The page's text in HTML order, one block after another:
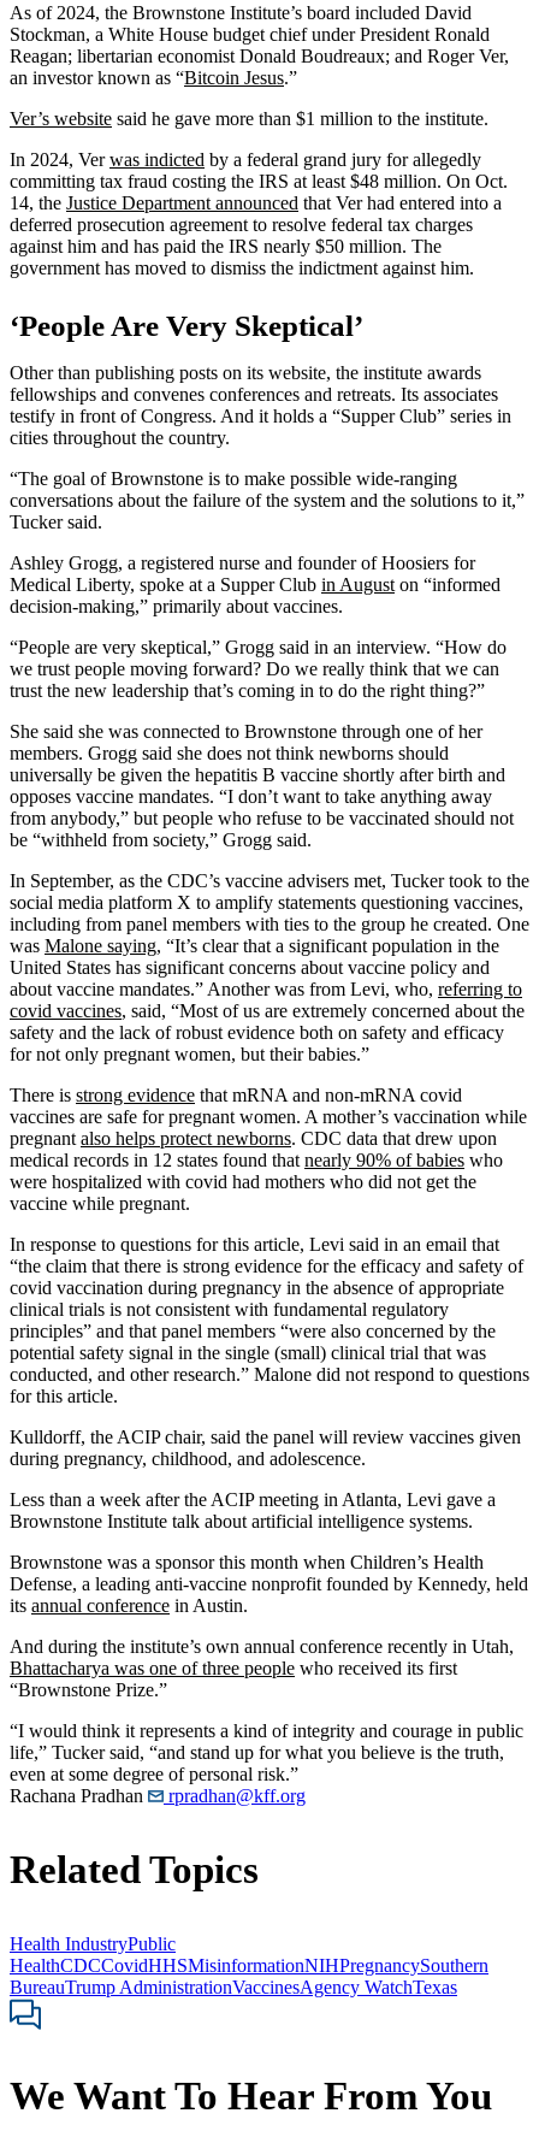
As of 2024, the Brownstone Institute’s board included David
Stockman, a White House budget chief under President Ronald
Reagan; libertarian economist Donald Boudreaux; and Roger Ver,
an investor known as “Bitcoin Jesus.”
Ver’s website said he gave more than $1 million to the institute.
In 2024, Verwas indicted by a federal grand jury for allegedly
committing tax fraud costing the IRS at least $48 million. On Oct.
14, the Justice Department announced that Ver had entered into a
deferred prosecution agreement to resolve federal tax charges
against him and has paid the IRS nearly $50 million. The
government has moved to dismiss the indictment against him.
‘People Are Very Skeptical’
Other than publishing posts on its website, the institute awards
fellowships and convenes conferences and retreats. Its associates
testify in front of Congress. And it holds a “Supper Club” series in
cities throughout the country.
“The goal of Brownstone is to make possible wide-ranging
conversations about the failure of the system and the solutions to it,”
Tucker said.
Ashley Grogg, a registered nurse and founder of Hoosiers for
Medical Liberty, spoke at a Supper Club in August on “informed
decision-making,” primarily about vaccines.
“People are very skeptical,” Grogg said in an interview. “How do
we trust people moving forward? Do we really think that we can
trust the new leadership that’s coming in to do the right thing?”
She said she was connected to Brownstone through one of her
members. Grogg said she does not think newborns should
universally be given the hepatitis B vaccine shortly after birth and
opposes vaccine mandates. “I don’t want to take anything away
from anybody,” but people who refuse to be vaccinated should not
be “withheld from society,” Grogg said.
In September, as the CDC’s vaccine advisers met, Tucker took to the
social media platform X to amplify statements questioning vaccines,
including from panel members with ties to the group he created. One
was Malone saying, “It’s clear that a significant population in the
United States has significant concerns about vaccine policy and
about vaccine mandates.” Another was from Levi, who, referring to
covid vaccines, said, “Most of us are extremely concerned about the
safety and the lack of robust evidence both on safety and efficacy
for not only pregnant women, but their babies.”
There is strong evidence that mRNA and non-mRNA covid
vaccines are safe for pregnant women. A mother’s vaccination while
pregnant also helps protect newborns. CDC data that drew upon
medical records in 12 states found that nearly 90% of babies who
were hospitalized with covid had mothers who did not get the
vaccine while pregnant.
In response to questions for this article, Levi said in an email that
“the claim that there is strong evidence for the efficacy and safety of
covid vaccination during pregnancy in the absence of appropriate
clinical trials is not consistent with fundamental regulatory
principles” and that panel members “were also concerned by the
potential safety signal in the single (small) clinical trial that was
conducted, and other research.” Malone did not respond to questions
for this article.
Kulldorff, the ACIP chair, said the panel will review vaccines given
during pregnancy, childhood, and adolescence.
Less than a week after the ACIP meeting in Atlanta, Levi gave a
Brownstone Institute talk about artificial intelligence systems.
Brownstone was a sponsor this month when Children’s Health
Defense, a leading anti-vaccine nonprofit founded by Kennedy, held
its annual conference in Austin.
And during the institute’s own annual conference recently in Utah,
Bhattacharya was one of three people who received its first
“Brownstone Prize.”
“I would think it represents a kind of integrity and courage in public
life,” Tucker said, “and stand up for what you believe is the truth,
even at some degree of personal risk.”
Rachana Pradhan
rpradhan@kff.org
Related Topics
Health IndustryPublic
HealthCDCCovidHHSMisinformationNIHPregnancySouthern
BureauTrump AdministrationVaccinesAgency WatchTexas
We Want To Hear From You